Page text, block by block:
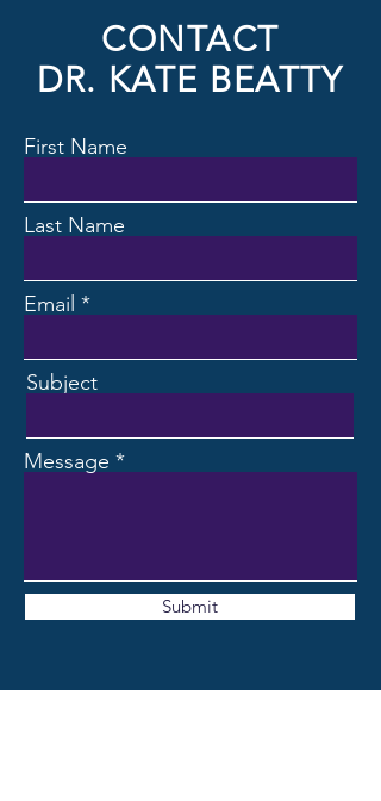
CONTACT
DR. KATE BEATTY
First Name
Last Name
Email
Subject
Message
Submit